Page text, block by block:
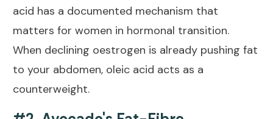
acid has a documented mechanism that
matters for women in hormonal transition.
When declining oestrogen is already pushing fat
to your abdomen, oleic acid acts as a
counterweight.